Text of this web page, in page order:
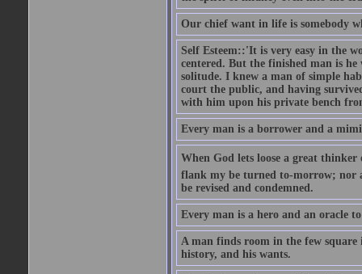
Our chief want in life is somebody
Self Esteem::'It is very easy in the
centered. But the finished man is he
solitude. I knew a man of simple
court the public, and having
with him upon his private bench
Every man is a borrower and a
When God lets loose a great thinker
flank my be turned to-morrow; nor
be revised and condemned.
Every man is a hero and an oracle
A man finds room in the few square
history, and his wants.